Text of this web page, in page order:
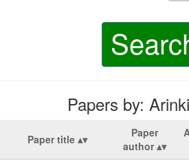
Papers by:
Paper title
Paper
author